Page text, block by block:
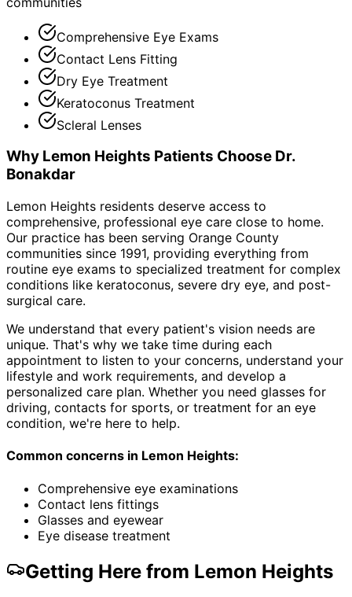
Comprehensive Eye Exams
Contact Lens Fitting
Dry Eye Treatment
Keratoconus Treatment
Scleral Lenses
Why Lemon Heights Patients Choose Dr.
Bonakdar
Lemon Heights residents deserve access to
comprehensive, professional eye care close to home.
Our practice has been serving Orange County
communities since 1991, providing everything from
routine eye exams to specialized treatment for complex
conditions like keratoconus, severe dry eye, and post-
surgical care.
We understand that every patient's vision needs are
unique. That's why we take time during each
appointment to listen to your concerns, understand your
lifestyle and work requirements, and develop a
personalized care plan. Whether you need glasses for
driving, contacts for sports, or treatment for an eye
condition, we're here to help.
Common concerns in Lemon Heights:
Comprehensive eye examinations
Contact lens fittings
Glasses and eyewear
Eye disease treatment
Getting Here from Lemon Heights